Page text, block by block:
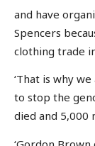
and have
Spencers
clothing trade
‘That is why
to stop the
died and 5,000